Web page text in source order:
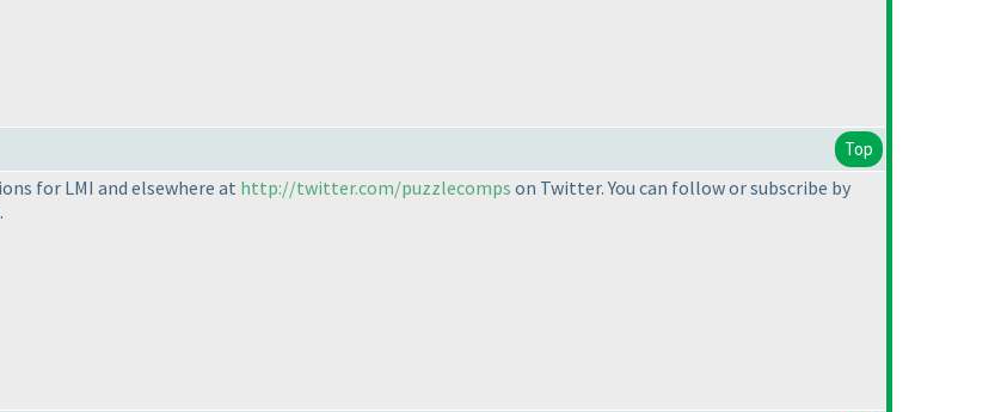
Top
for LMI and elsewhere at http://twitter.com/puzzlecomps on Twitter. You can follow or subscribe by